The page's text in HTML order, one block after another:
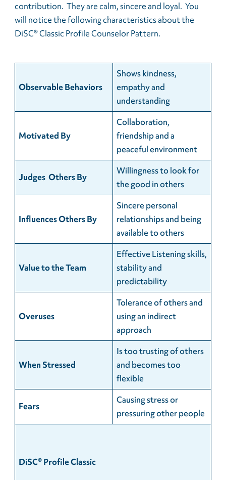
contribution. They are calm, sincere and loyal. You
will notice the following characteristics about the
DiSC® Classic Profile Counselor Pattern.
Observable Behaviors
Shows kindness,
empathy and
understanding
Motivated By
Collaboration,
friendship and a
peaceful environment
Judges Others By
Willingness to look for
the good in others
Influences Others By
Sincere personal
relationships and being
available to others
Value to the Team
Effective Listening skills,
stability and
predictability
Overuses
Tolerance of others and
using an indirect
approach
WhenStressed
Is too trusting of others
and becomes too
flexible
Fears
Causing stress or
pressuring other people
DiSC® Profile Classic